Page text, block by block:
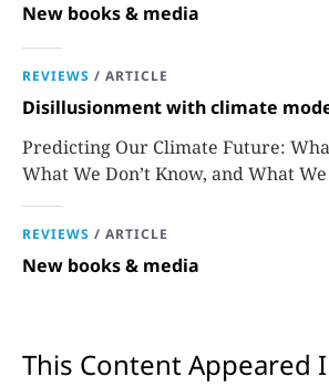
New books & media
REVIEWS / ARTICLE
Disillusionment with climate
Predicting Our Climate Future:
What We Don’t Know, and What We
David Stainforth
REVIEWS / ARTICLE
New books & media
This Content Appeared